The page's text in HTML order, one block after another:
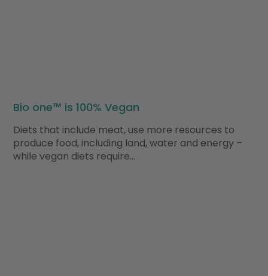
Bio one™ is 100% Vegan
Diets that include meat, use more resources to
produce food, including land, water and energy –
while vegan diets require…